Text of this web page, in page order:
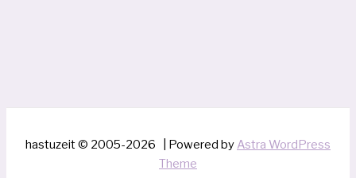
hastuzeit © 2005-2026 | Powered by Astra WordPress
Theme